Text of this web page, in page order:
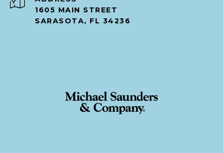
1605 MAIN STREET
SARASOTA, FL 34236